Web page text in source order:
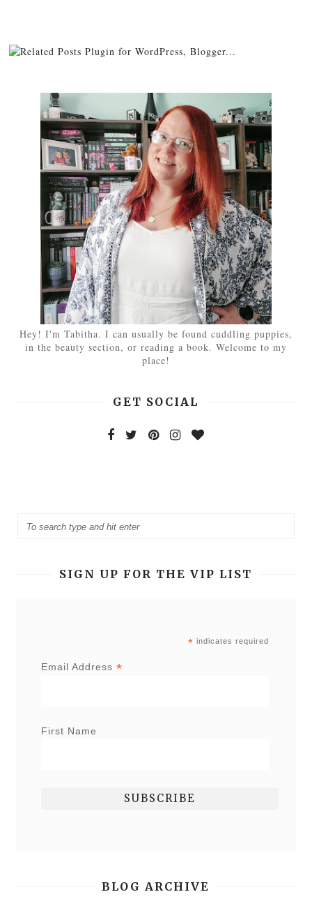
Hey! I'm Tabitha. I can usually be found cuddling puppies,
in the beauty section, or reading a book. Welcome to my
place!
GET SOCIAL
SIGN UP FOR THE VIP LIST
* indicates required
Email Address *
First Name
BLOG ARCHIVE